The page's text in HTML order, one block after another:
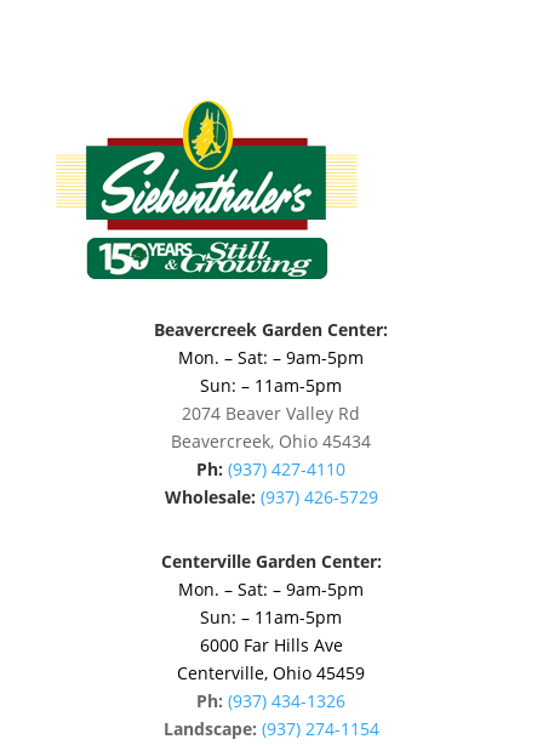
Beavercreek Garden Center:
Mon. – Sat: – 9am-5pm
Sun: – 11am-5pm
2074 Beaver Valley Rd
Beavercreek, Ohio 45434
Ph: (937) 427-4110
Wholesale: (937) 426-5729
Centerville Garden Center:
Mon. – Sat: – 9am-5pm
Sun: – 11am-5pm
6000 Far Hills Ave
Centerville, Ohio 45459
Ph: (937) 434-1326
Landscape: (937) 274-1154